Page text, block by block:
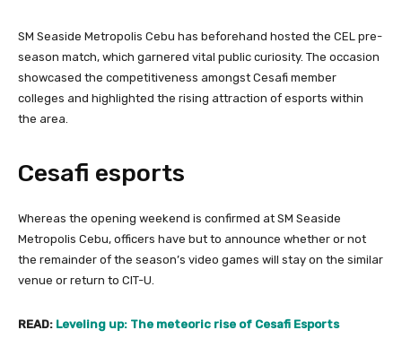
SM Seaside Metropolis Cebu has beforehand hosted the CEL pre-
season match, which garnered vital public curiosity. The occasion
showcased the competitiveness amongst Cesafi member
colleges and highlighted the rising attraction of esports within
the area.
Cesafi esports
Whereas the opening weekend is confirmed at SM Seaside
Metropolis Cebu, officers have but to announce whether or not
the remainder of the season’s video games will stay on the similar
venue or return to CIT-U.
READ: Leveling up: The meteoric rise of Cesafi Esports